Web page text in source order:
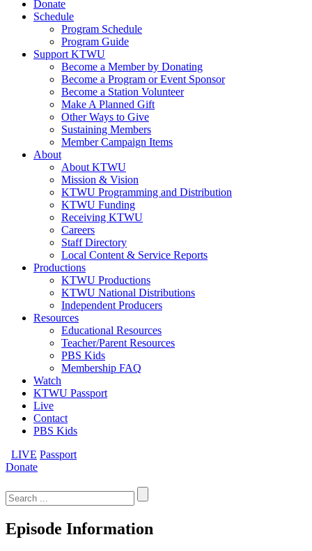
Donate
Schedule
Program Schedule
Program Guide
Support KTWU
Become a Member by Donating
Become a Program or Event Sponsor
Become a Station Volunteer
Make A Planned Gift
Other Ways to Give
Sustaining Members
Member Campaign Items
About
About KTWU
Mission & Vision
KTWU Programming and Distribution
KTWU Funding
Receiving KTWU
Careers
Staff Directory
Local Content & Service Reports
Productions
KTWU Productions
KTWU National Distributions
Independent Producers
Resources
Educational Resources
Teacher/Parent Resources
PBS Kids
Membership FAQ
Watch
KTWU Passport
Live
Contact
PBS Kids
LIVE Passport
Donate
for:
Episode Information